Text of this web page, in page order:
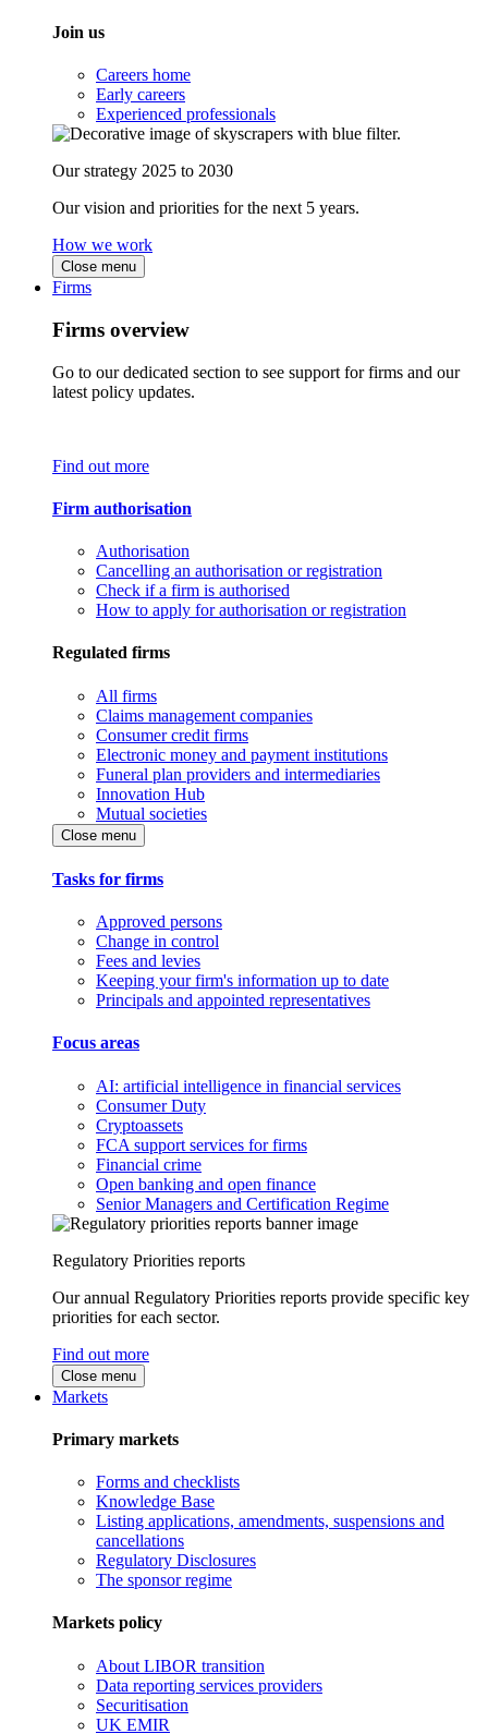
Join us
Careers home
Early careers
Experienced professionals
Our strategy 2025 to 2030
Our vision and priorities for the next 5 years.
How we work
Close menu
Firms
Firms overview
Go to our dedicated section to see support for firms and our
latest policy updates.
Find out more
Firm authorisation
Authorisation
Cancelling an authorisation or registration
Check if a firm is authorised
How to apply for authorisation or registration
Regulated firms
All firms
Claims management companies
Consumer credit firms
Electronic money and payment institutions
Funeral plan providers and intermediaries
Innovation Hub
Mutual societies
Close menu
Tasks for firms
Approved persons
Change in control
Fees and levies
Keeping your firm's information up to date
Principals and appointed representatives
Focus areas
AI: artificial intelligence in financial services
Consumer Duty
Cryptoassets
FCA support services for firms
Financial crime
Open banking and open finance
Senior Managers and Certification Regime
Regulatory Priorities reports
Our annual Regulatory Priorities reports provide specific key
priorities for each sector.
Find out more
Close menu
Markets
Primary markets
Forms and checklists
Knowledge Base
Listing applications, amendments, suspensions and
cancellations
Regulatory Disclosures
The sponsor regime
Markets policy
About LIBOR transition
Data reporting services providers
Securitisation
UK EMIR